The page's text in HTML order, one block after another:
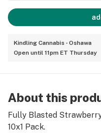
Kindling Cannabis - Oshawa
Open until 11pm ET Thursday
About this
Fully Blasted Strawberry
10x1 Pack.